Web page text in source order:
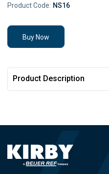
Product Code: NS16
Buy Now
Product Description